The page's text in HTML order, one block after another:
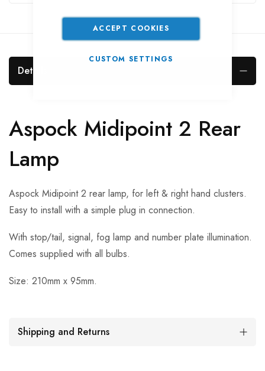
ACCEPT COOKIES
CUSTOM SETTINGS
Details
Aspock Midipoint 2 Rear
Lamp
Aspock Midipoint 2 rear lamp, for left & right hand clusters.
Easy to install with a simple plug in connection.
With stop/tail, signal, fog lamp and number plate illumination.
Comes supplied with all bulbs.
Size: 210mm x 95mm.
Shipping and Returns